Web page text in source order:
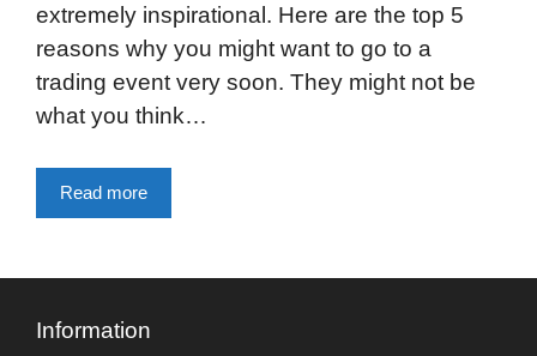
extremely inspirational. Here are the top 5
reasons why you might want to go to a
trading event very soon. They might not be
what you think…
Read more
Information